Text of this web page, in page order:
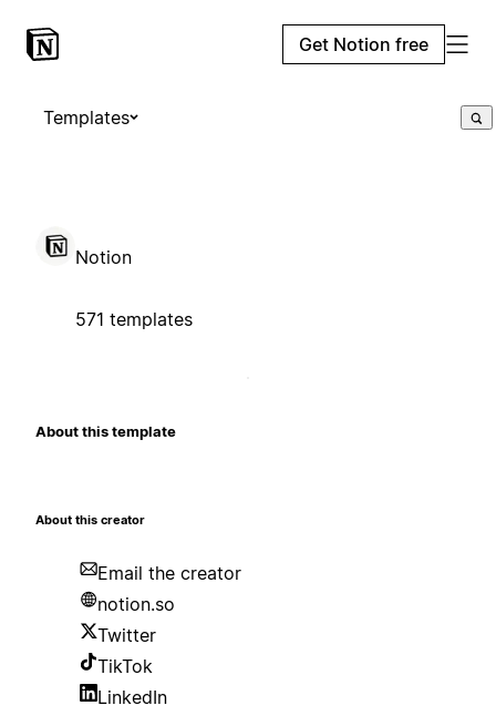
Get Notion free
Templates
Notion
571 templates
About this template
About this creator
Email the creator
notion.so
Twitter
TikTok
LinkedIn